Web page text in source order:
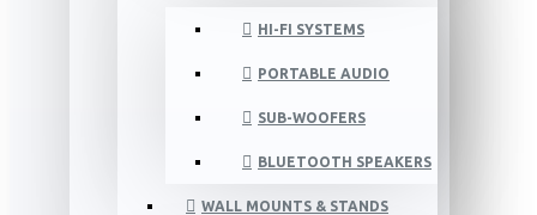
HI-FI SYSTEMS
PORTABLE AUDIO
SUB-WOOFERS
BLUETOOTH SPEAKERS
WALL MOUNTS & STANDS